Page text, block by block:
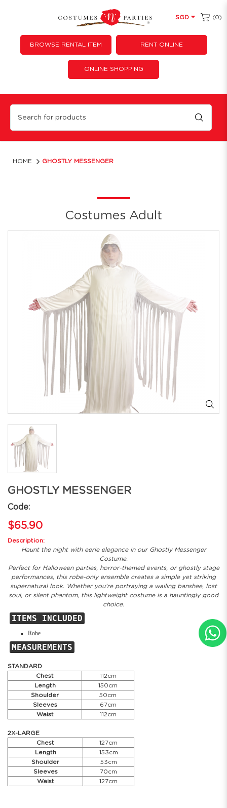
GHOSTLY MESSENGER
SGD (0)
BROWSE RENTAL ITEM RENT ONLINE
ONLINE SHOPPING
HOME GHOSTLY MESSENGER
Costumes Adult
GHOSTLY MESSENGER
Code:
$65.90
Description:
Haunt the night with eerie elegance in our Ghostly Messenger
Costume.
Perfect for Halloween parties, horror-themed events, or ghostly stage
performances, this robe-only ensemble creates a simple yet striking
supernatural look. Whether you’re portraying a wailing banshee, lost
soul, or silent phantom, this lightweight costume is a hauntingly good
choice.
ITEMS INCLUDED
Robe
MEASUREMENTS
STANDARD
Chest
112cm
Length
150cm
Shoulder
50cm
Sleeves
67cm
Waist
112cm
2X-LARGE
Chest
127cm
Length
153cm
Shoulder
53cm
Sleeves
70cm
Waist
127cm